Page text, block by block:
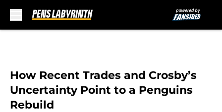
How Recent Trades and Crosby’s
Uncertainty Point to a Penguins
Rebuild